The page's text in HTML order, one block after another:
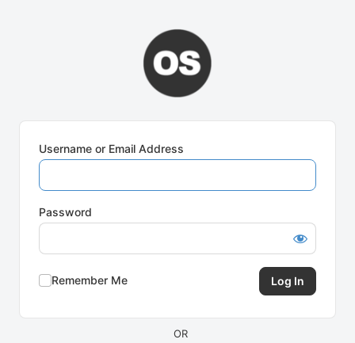
Username or Email Address
Password
Remember Me